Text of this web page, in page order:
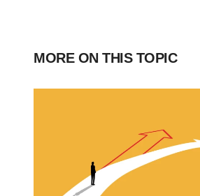
MORE ON THIS TOPIC